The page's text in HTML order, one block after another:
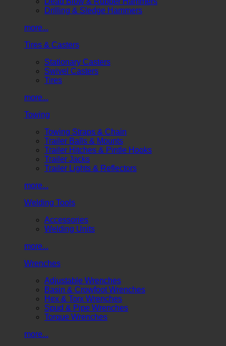
Drilling & Sledge Hammers
more...
Tires & Casters
Stationary Casters
Swivel Casters
Tires
more...
Towing
Towing Straps & Chain
Trailer Balls & Mounts
Trailer Hitches & Pintle Hooks
Trailer Jacks
Trailer Lights & Reflectors
more...
Welding Tools
Accessories
Welding Units
more...
Wrenches
Adjustable Wrenches
Basin & Crowfoot Wrenches
Hex & Torx Wrenches
Spud & Pipe Wrenches
Torque Wrenches
more...